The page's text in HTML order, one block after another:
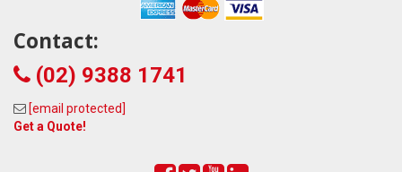
Contact:
(02) 9388 1741
[email protected]
Get a Quote!